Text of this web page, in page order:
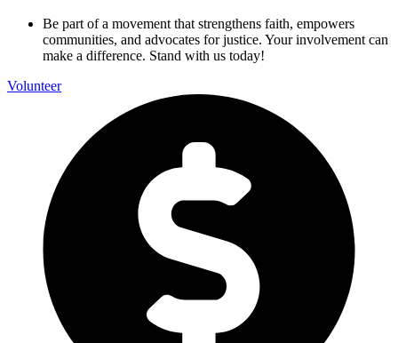
Be part of a movement that strengthens faith, empowers
communities, and advocates for justice. Your involvement can
make a difference. Stand with us today!
Volunteer